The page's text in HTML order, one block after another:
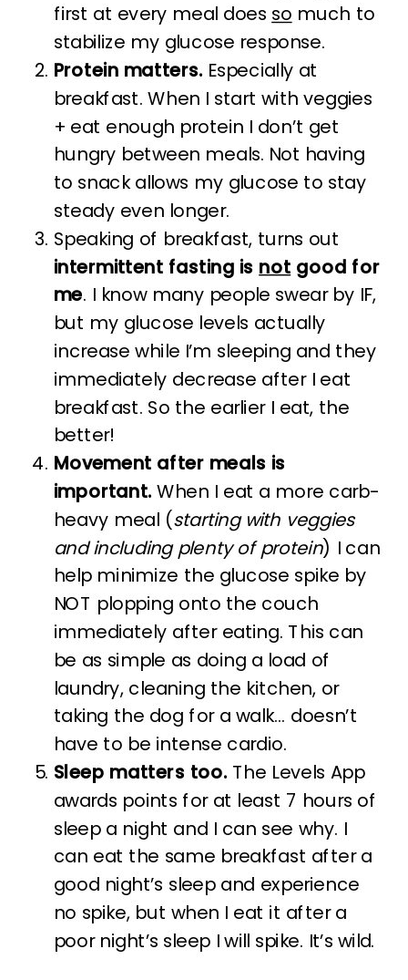
first at every meal does so much to
stabilize my glucose response.
Protein matters. Especially at
breakfast. When I start with veggies
+ eat enough protein I don’t get
hungry between meals. Not having
to snack allows my glucose to stay
steady even longer.
Speaking of breakfast, turns out
intermittent fasting is not good for
me. I know many people swear by IF,
but my glucose levels actually
increase while I’m sleeping and they
immediately decrease after I eat
breakfast. So the earlier I eat, the
better!
Movement after meals is
important. When I eat a more carb-
heavy meal (starting with veggies
and including plenty of protein) I can
help minimize the glucose spike by
NOT plopping onto the couch
immediately after eating. This can
be as simple as doing a load of
laundry, cleaning the kitchen, or
taking the dog for a walk… doesn’t
have to be intense cardio.
Sleep matters too. The Levels App
awards points for at least 7 hours of
sleep a night and I can see why. I
can eat the same breakfast after a
good night’s sleep and experience
no spike, but when I eat it after a
poor night’s sleep I will spike. It’s wild.